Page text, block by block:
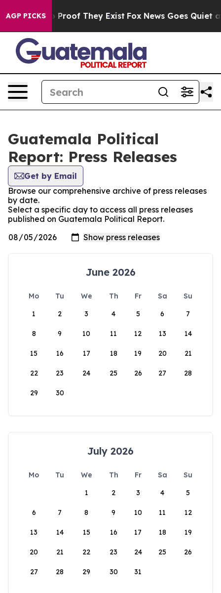
AGP PICKS
Offers no Proof They Exist Fox News Goes Quiet as
Guatemala Political
Report: Press Releases
Get by Email
Browse our comprehensive archive of press releases
by date.
Select a specific day to access all press releases
published on Guatemala Political Report.
June 2026
Mo Tu We Th Fr Sa
Su
1
2 3 4 5 6 7
8 9 10 11 12 13 14
15 16 17 18 19 20 21
22 23 24 25 26 27 28
29 30
July 2026
Mo Tu We Th Fr Sa
Su
1
2 3 4 5
6 7 8 9 10 11 12
13 14 15 16 17 18 19
20 21 22 23 24 25 26
27 28 29 30 31